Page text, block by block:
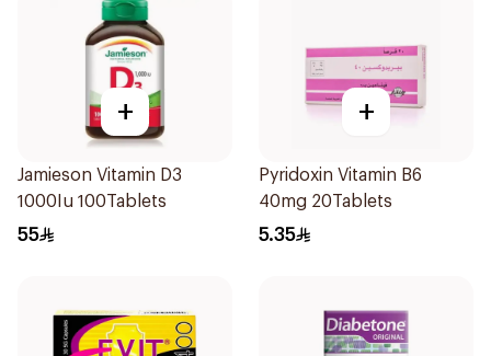
+
Jamieson Vitamin D3
1000Iu 100Tablets
55
+
Pyridoxin Vitamin B6
40mg 20Tablets
5.35